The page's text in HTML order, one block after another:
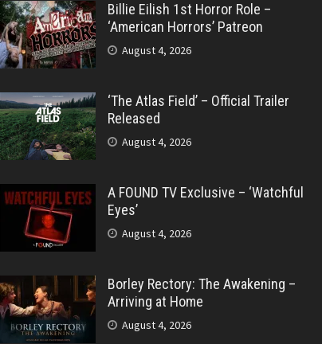
Billie Eilish 1st Horror Role –
‘American Horrors’ Patreon
August 4, 2026
‘The Atlas Field’ – Official Trailer
Released
August 4, 2026
A FOUND TV Exclusive – ‘Watchful
Eyes’
August 4, 2026
Borley Rectory: The Awakening –
Arriving at Home
August 4, 2026